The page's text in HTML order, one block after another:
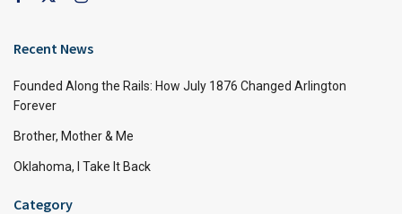
Recent News
Founded Along the Rails: How July 1876 Changed Arlington
Forever
Brother, Mother & Me
Oklahoma, I Take It Back
Category